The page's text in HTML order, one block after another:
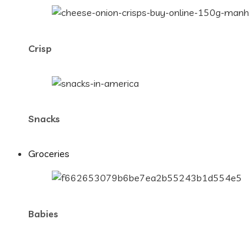
Crisp
Snacks
Groceries
Babies